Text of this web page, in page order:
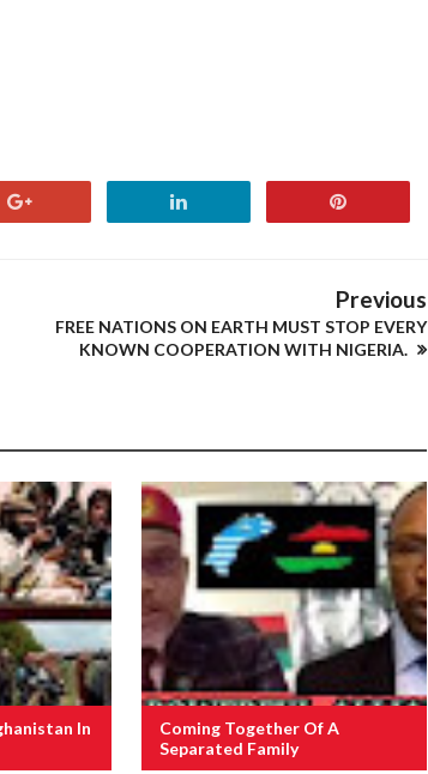
Previous
FREE NATIONS ON EARTH MUST STOP EVERY
KNOWN COOPERATION WITH NIGERIA.
In
Coming Together Of A
Separated Family